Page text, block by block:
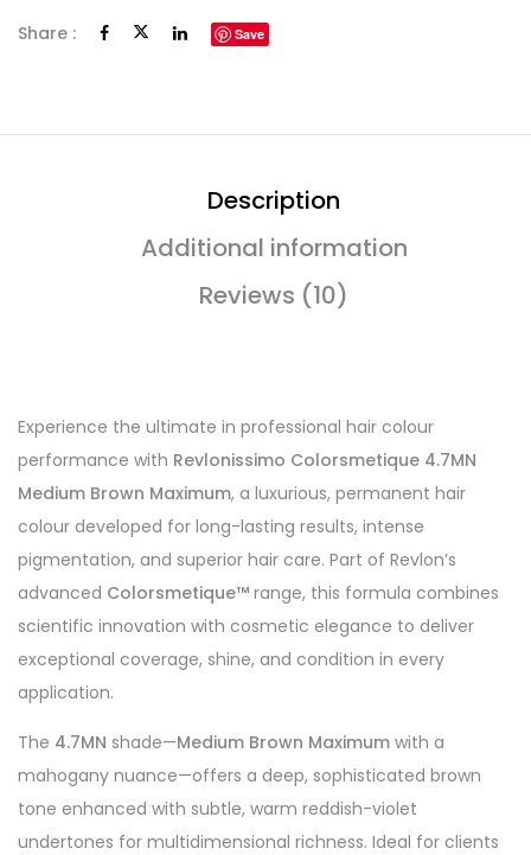
Share : Save
Description
Additional information
Reviews (10)
Experience the ultimate in professional hair colour
performance with Revlonissimo Colorsmetique 4.7MN
Medium Brown Maximum, a luxurious, permanent hair
colour developed for long-lasting results, intense
pigmentation, and superior hair care. Part of Revlon’s
advanced Colorsmetique™ range, this formula combines
scientific innovation with cosmetic elegance to deliver
exceptional coverage, shine, and condition in every
application.
The 4.7MN shade—Medium Brown Maximum with a
mahogany nuance—offers a deep, sophisticated brown
tone enhanced with subtle, warm reddish-violet
undertones for multidimensional richness. Ideal for clients